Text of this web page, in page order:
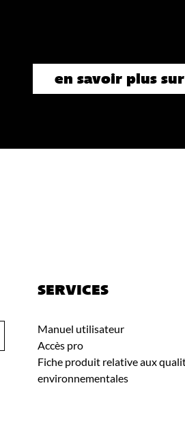
en savoir plus
SERVICES
Manuel utilisateur
Accès pro
Fiche produit relative aux
environnementales